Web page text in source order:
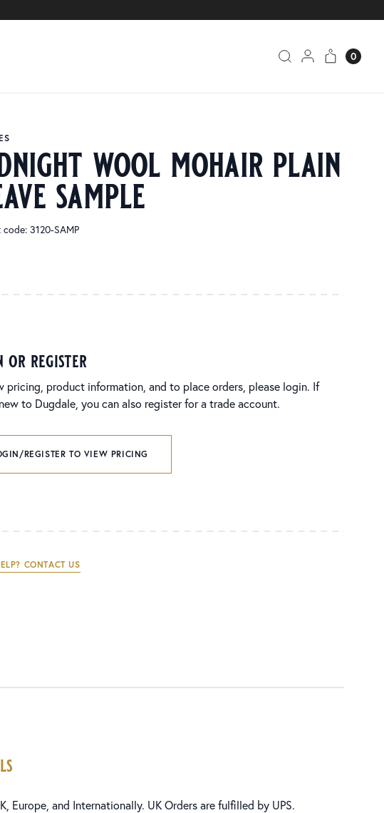
0
wool mohair plain
sample
code: 3120-SAMP
or register
pricing, product information, and to place orders, please login. If
to Dugdale, you can also register for a trade account.
REGISTER TO VIEW PRICING
CONTACT US
Europe, and Internationally. UK Orders are fulfilled by UPS.